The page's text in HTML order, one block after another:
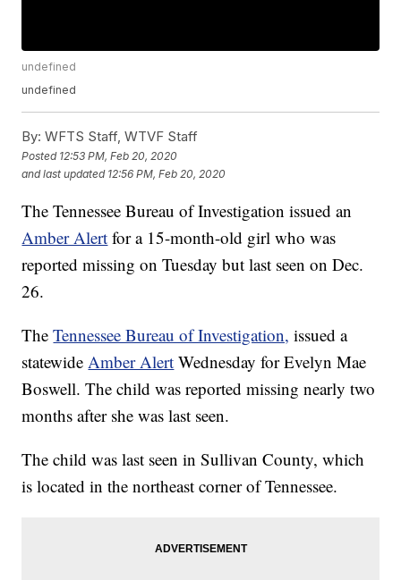
undefined
undefined
By: WFTS Staff, WTVF Staff
Posted 12:53 PM, Feb 20, 2020
and last updated 12:56 PM, Feb 20, 2020
The Tennessee Bureau of Investigation issued an
Amber Alert for a 15-month-old girl who was
reported missing on Tuesday but last seen on Dec.
26.
TheTennessee Bureau of Investigation, issued a
statewideAmber Alert Wednesday for Evelyn Mae
Boswell. The child was reported missing nearly two
months after she was last seen.
The child was last seen in Sullivan County, which
is located in the northeast corner of Tennessee.